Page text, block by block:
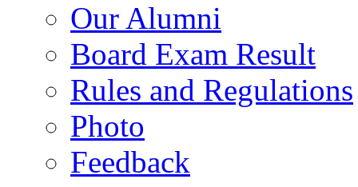
Our Alumni
Board Exam Result
Rules and Regulations
Photo
Feedback